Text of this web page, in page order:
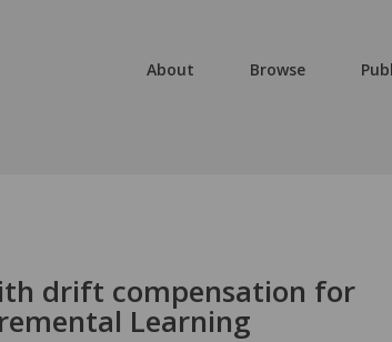
About Browse
drift compensation for
Learning